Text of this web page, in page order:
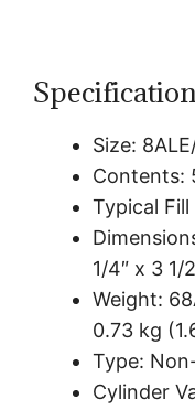
Size:
Contents:
Typical
1/4″ x 3 1/
Weight:
0.73 kg
Type:
Cylinder